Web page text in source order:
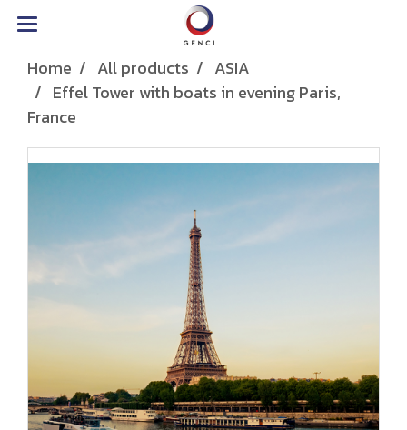
Home All products
ASIA
Effel Tower with boats in evening Paris,
France